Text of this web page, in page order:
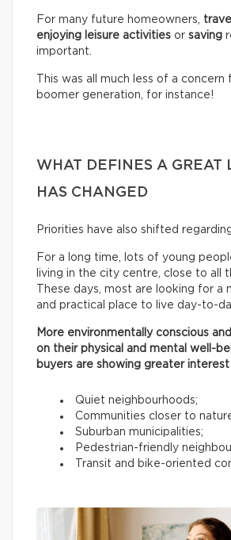
For many future homeowners,
enjoying leisure activities or saving
important.
This was all much less of a
boomer generation, for instance!
WHAT DEFINES A GREAT
HAS CHANGED
Priorities have also shifted
For a long time, lots of young
living in the city centre, close to all
These days, most are looking for a
and practical place to live day-to-
More environmentally conscious
on their physical and mental well-
buyers are showing greater interest
Quiet neighbourhoods;
Communities closer to
Suburban municipalities;
Pedestrian-friendly
Transit and bike-oriented